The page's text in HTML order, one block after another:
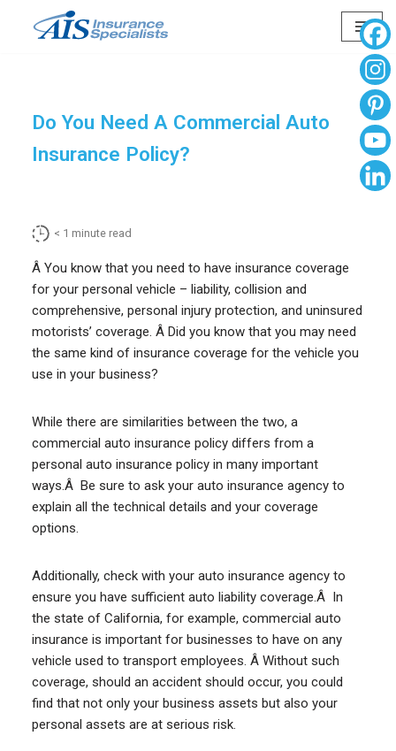
Do You Need A Commercial Auto
Insurance Policy?
< 1 minute read
Â You know that you need to have insurance coverage
for your personal vehicle – liability, collision and
comprehensive, personal injury protection, and uninsured
motorists’ coverage. Â Did you know that you may need
the same kind of insurance coverage for the vehicle you
use in your business?
While there are similarities between the two, a
commercial auto insurance policy differs from a
personal auto insurance policy in many important
ways.Â Be sure to ask your auto insurance agency to
explain all the technical details and your coverage
options.
Additionally, check with your auto insurance agency to
ensure you have sufficient auto liability coverage.Â In
the state of California, for example, commercial auto
insurance is important for businesses to have on any
vehicle used to transport employees. Â Without such
coverage, should an accident should occur, you could
find that not only your business assets but also your
personal assets are at serious risk.